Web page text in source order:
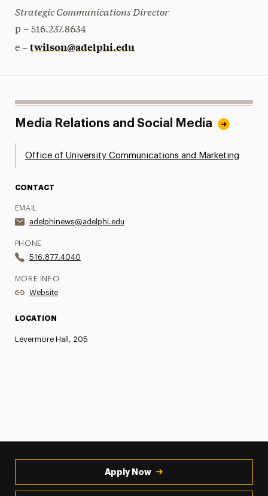
Strategic Communications Director
p – 516.237.8634
e – twilson@adelphi.edu
Media Relations and Social Media
Office of University Communications and Marketing
CONTACT
EMAIL
adelphinews@adelphi.edu
PHONE
516.877.4040
MORE INFO
Website
LOCATION
Levermore Hall, 205
Apply Now